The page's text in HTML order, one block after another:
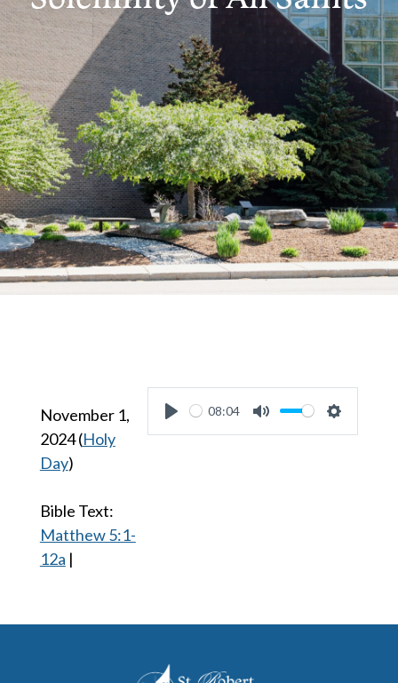
November 1,
2024(Holy
Day)
Bible Text:
Matthew 5:1-
12a |
Play
08:04
Mute Settings